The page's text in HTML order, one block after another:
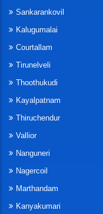
Sankarankovil
Kalugumalai
Courtallam
Tirunelveli
Thoothukudi
Kayalpatnam
Thiruchendur
Vallior
Nanguneri
Nagercoil
Marthandam
Kanyakumari